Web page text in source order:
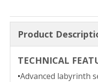
Product
TECHNICAL
•Advanced labyrinth